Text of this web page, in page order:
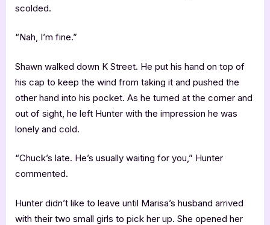
scolded.
“Nah, I’m fine.”
Shawn walked down K Street. He put his hand on top of
his cap to keep the wind from taking it and pushed the
other hand into his pocket. As he turned at the corner and
out of sight, he left Hunter with the impression he was
lonely and cold.
“Chuck’s late. He’s usually waiting for you,” Hunter
commented.
Hunter didn’t like to leave until Marisa’s husband arrived
with their two small girls to pick her up. She opened her